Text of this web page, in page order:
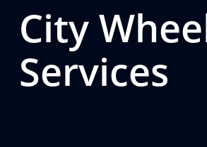
City
Services